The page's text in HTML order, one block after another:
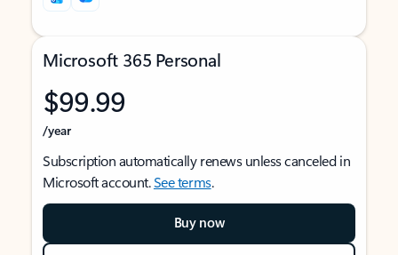
Microsoft 365 Personal
$99.99
/year
Subscription automatically renews unless canceled in
Microsoft account.See terms.
Buy now